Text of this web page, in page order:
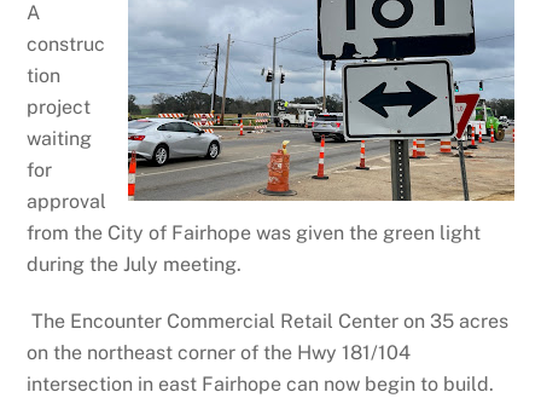
A
construc
tion
project
waiting
for
approval
from the City of Fairhope was given the green light
during the July meeting.
The Encounter Commercial Retail Center on 35 acres
on the northeast corner of the Hwy 181/104
intersection in east Fairhope can now begin to build.